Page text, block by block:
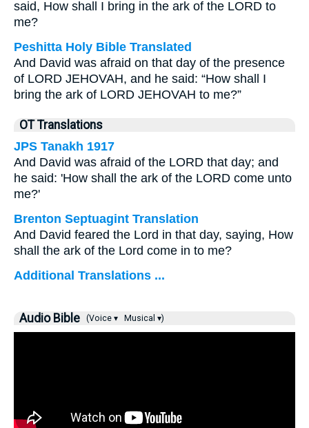
said, How shall I bring in the ark of the LORD to
me?
Peshitta Holy Bible Translated
And David was afraid on that day of the presence
of LORD JEHOVAH, and he said: “How shall I
bring the ark of LORD JEHOVAH to me?”
OT Translations
JPS Tanakh 1917
And David was afraid of the LORD that day; and
he said: 'How shall the ark of the LORD come unto
me?'
Brenton Septuagint Translation
And David feared the Lord in that day, saying, How
shall the ark of the Lord come in to me?
Additional Translations ...
Audio Bible (Voice ▾ Musical ▾)